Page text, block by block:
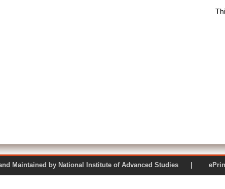
and Maintained by National Institute of Advanced Studies |